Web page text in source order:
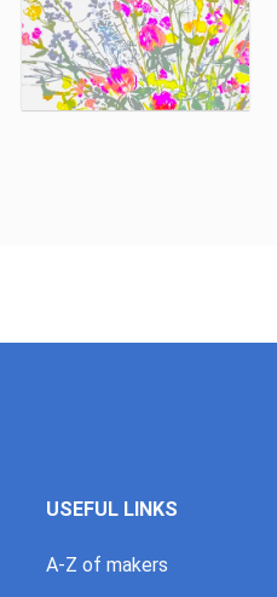
USEFUL LINKS
A-Z of makers